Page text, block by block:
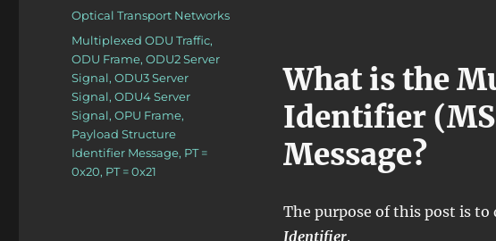
What is the
Identifier
Message?
The purpose of this post is
Identifier.
on
Categories
Optical Transport Networks
Tags
Multiplexed ODU Traffic,
ODU Frame,ODU2 Server
Signal,ODU3 Server
Signal,ODU4 Server
Signal,OPU Frame,
Payload Structure
Identifier Message, PT =
0x20, PT = 0x21